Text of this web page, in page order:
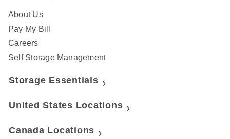
About Us
Pay My Bill
Careers
Self Storage Management
Storage Essentials
United States Locations
Canada Locations